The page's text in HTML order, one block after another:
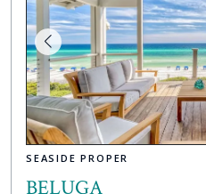
SEASIDE PROPER
BELUGA